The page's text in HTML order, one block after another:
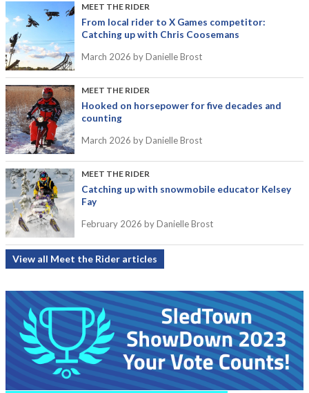
MEET THE RIDER
From local rider to X Games competitor:
Catching up with Chris Coosemans
March 2026 by Danielle Brost
MEET THE RIDER
Hooked on horsepower for five decades and
counting
March 2026 by Danielle Brost
MEET THE RIDER
Catching up with snowmobile educator Kelsey
Fay
February 2026 by Danielle Brost
View all Meet the Rider articles